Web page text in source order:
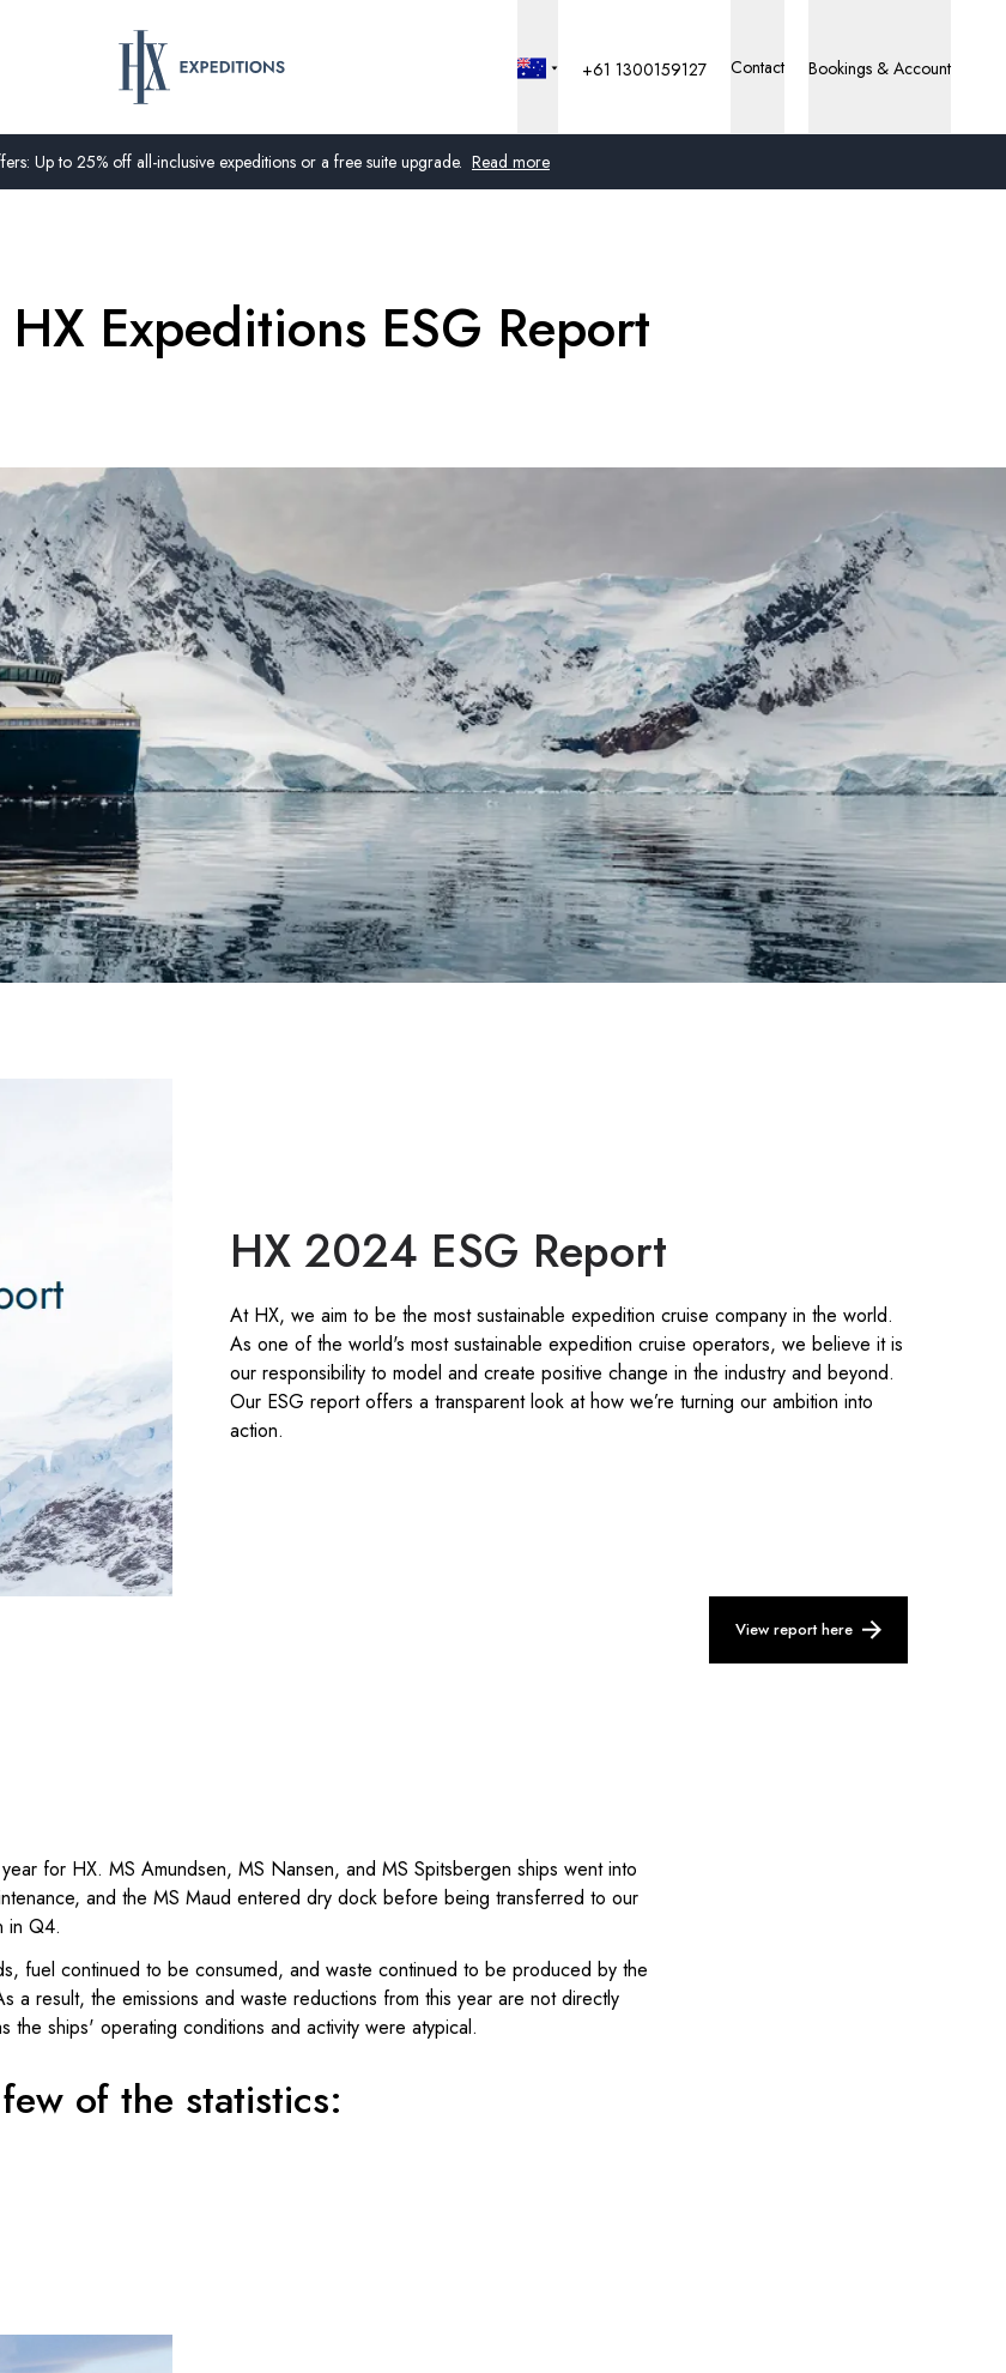
Up to 25% off all-inclusive expeditions or a free suite upgrade. Read more
United Kingdom
Sweden
Denmark
Norway
+61 1300159127 Contact Bookings & Account
Expeditions ESG Report
HX 2024 ESG Report
At HX, we aim to be the most sustainable expedition cruise company in the world.
As one of the world's most sustainable expedition cruise operators, we believe it is
our responsibility to model and create positive change in the industry and beyond.
Our ESG report offers a transparent look at how we’re turning our ambition into
action.
View report here
for HX. MS Amundsen, MS Nansen, and MS Spitsbergen ships went into
and the MS Maud entered dry dock before being transferred to our
in Q4.
fuel continued to be consumed, and waste continued to be produced by the
a result, the emissions and waste reductions from this year are not directly
the ships' operating conditions and activity were atypical.
of the statistics: